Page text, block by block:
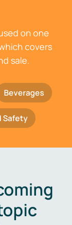
on one
covers
sale.
Beverages
Safety